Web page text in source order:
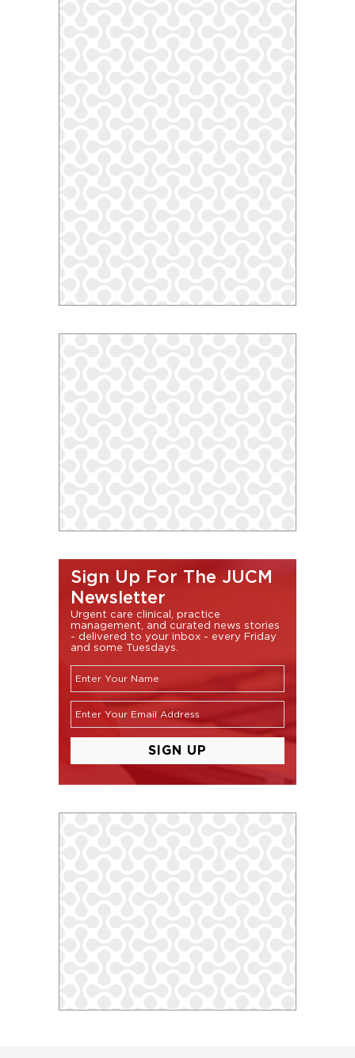
Sign Up For The JUCM
Newsletter
Urgent care clinical, practice
management, and curated news stories
- delivered to your inbox - every Friday
and some Tuesdays.